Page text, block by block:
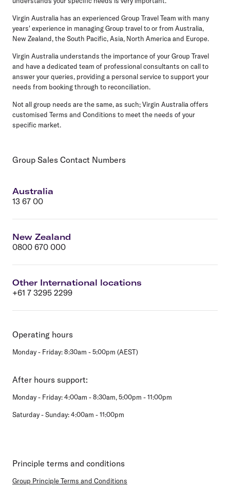
Virgin Australia has an experienced Group Travel Team with many
years' experience in managing Group travel to or from Australia,
New Zealand, the South Pacific, Asia, North America and Europe.
Virgin Australia understands the importance of your Group Travel
and have a dedicated team of professional consultants on call to
answer your queries, providing a personal service to support your
needs from booking through to reconciliation.
Not all group needs are the same, as such; Virgin Australia offers
customised Terms and Conditions to meet the needs of your
specific market.
Group Sales Contact Numbers
Australia
13 67 00
New Zealand
0800 670 000
Other International locations
+61 7 3295 2299
Operating hours
Monday - Friday: 8:30am - 5:00pm (AEST)
After hours support:
Monday - Friday: 4:00am - 8:30am, 5:00pm - 11:00pm
Saturday - Sunday: 4:00am - 11:00pm
Principle terms and conditions
Group Principle Terms and Conditions